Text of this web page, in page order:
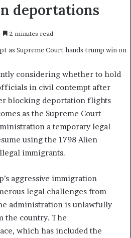
deportations
2 minutes read
considering whether to hold
in civil contempt after
blocking deportation flights
as the Supreme Court
a temporary legal
using the 1798 Alien
immigrants.
aggressive immigration
legal challenges from
administration is unlawfully
the country. The
which has included the